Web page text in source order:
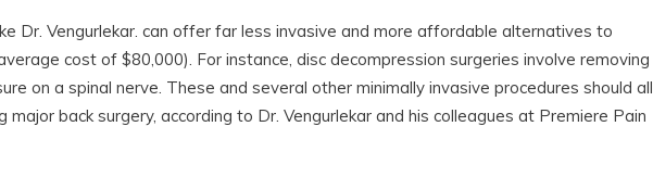
Dr. Vengurlekar. can offer far less invasive and more affordable alternatives to
cost of $80,000). For instance, disc decompression surgeries involve removing
on a spinal nerve. These and several other minimally invasive procedures should all
back surgery, according to Dr. Vengurlekar and his colleagues at Premiere Pain